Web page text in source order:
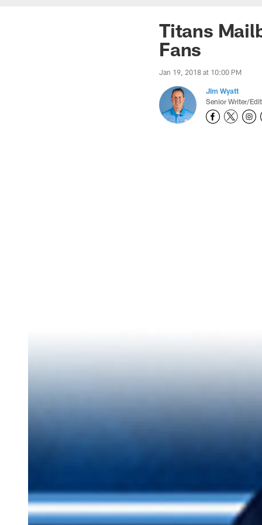
Titans
Fans
Jan 19, 2018 at 10:00 PM
Jim Wyatt
Senior Writer/